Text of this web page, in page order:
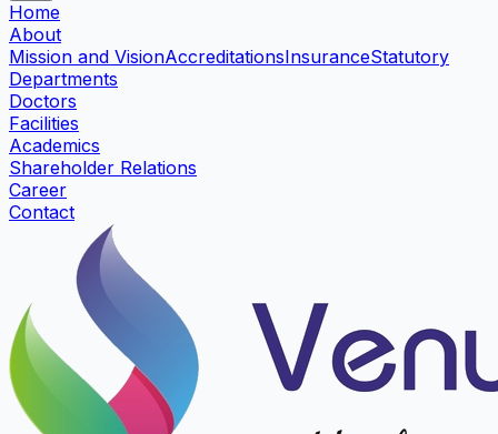
Home
About
Mission and VisionAccreditationsInsuranceStatutory
Departments
Doctors
Facilities
Academics
Shareholder Relations
Career
Contact